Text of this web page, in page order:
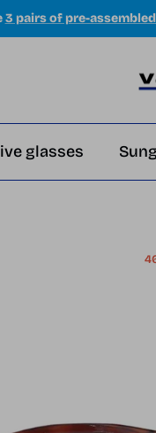
3 pairs of pre-
glasses